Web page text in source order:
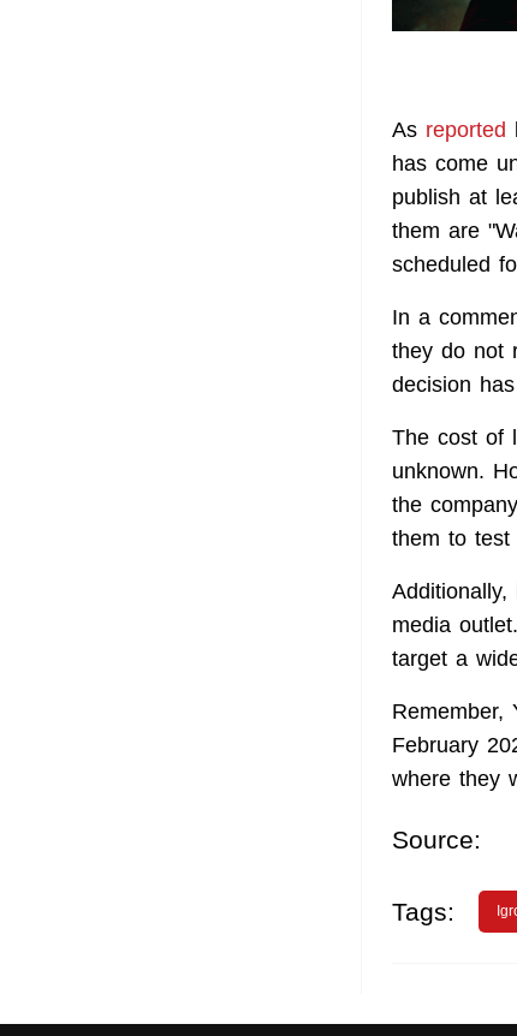
As reported
has come
publish at
them are
scheduled
In a
they do not
decision
The cost of
unknown.
the
them to test
media
target a
Remember,
February
where they
Source:
Tags: